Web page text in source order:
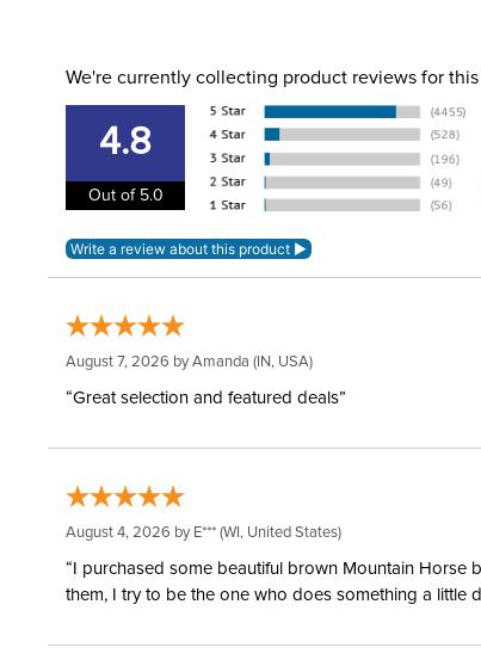
We're currently collecting product reviews for
4.8
Out of 5.0
August 7, 2026 byAmanda (IN, USA)
“Great selection and featured deals”
August 4, 2026 by E*** (WI, United States)
“I purchased some beautiful brown Mountain Horse
them, I try to be the one who does something a little